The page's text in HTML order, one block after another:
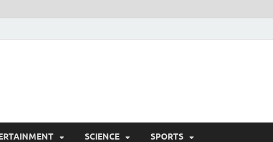
SCIENCE SPORTS